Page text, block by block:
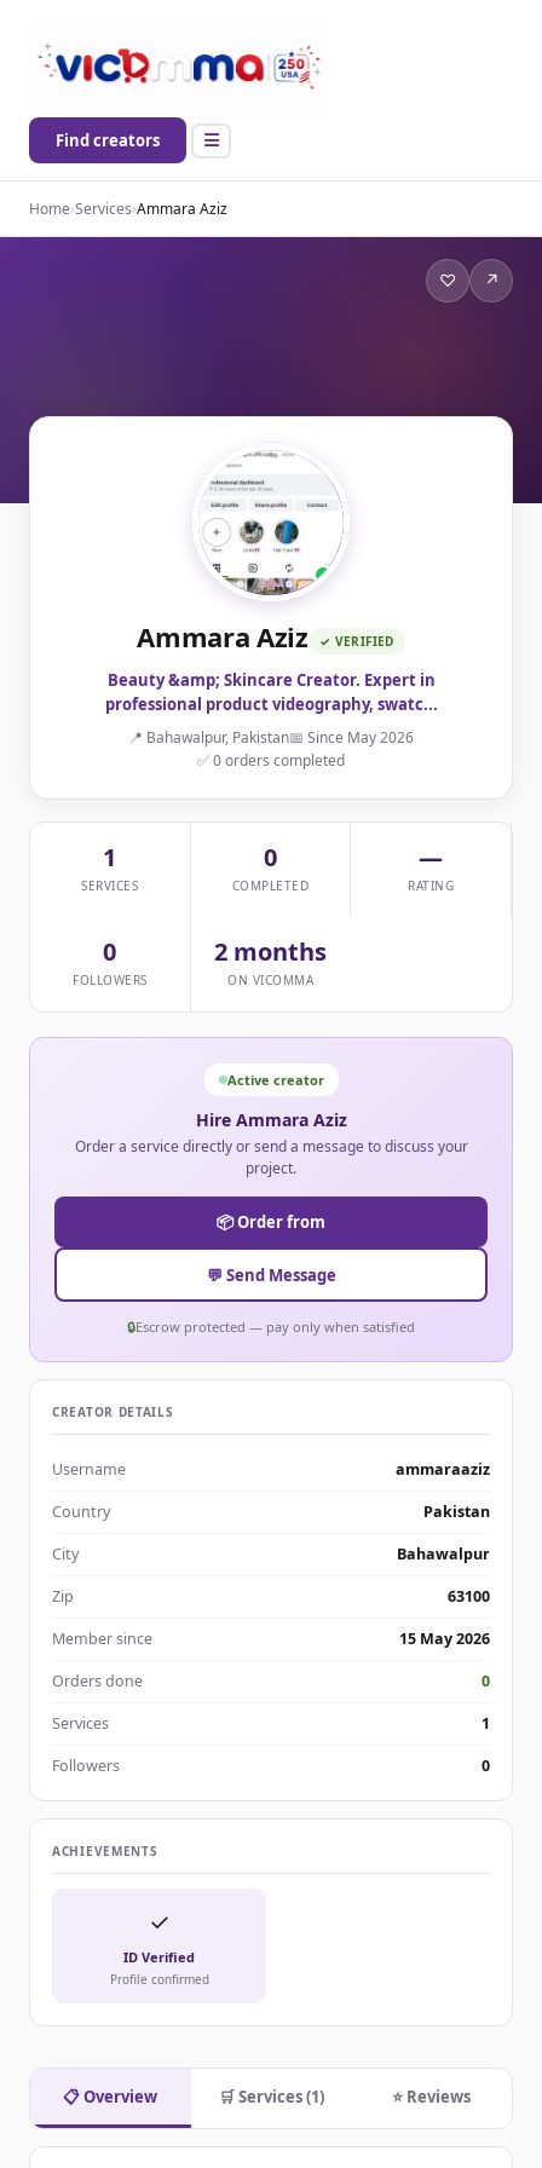
Find creators
Home›Services›Ammara Aziz
♡ ↗
Ammara Aziz ✓ VERIFIED
Beauty &amp; Skincare Creator. Expert in
professional product videography, swatc...
📍 Bahawalpur, Pakistan📅 Since May 2026
✅ 0 orders completed
1
SERVICES
0
COMPLETED
—
RATING
0
FOLLOWERS
2 months
ON VICOMMA
📋 Overview 🛒 Services (1) ⭐ Reviews
Active creator
Hire Ammara Aziz
Order a service directly or send a message to discuss your
project.
📦 Order from
💬 Send Message
🔒Escrow protected — pay only when satisfied
CREATOR DETAILS
Username ammaraaziz
Country Pakistan
City Bahawalpur
Zip 63100
Member since 15 May 2026
Orders done 0
Services 1
Followers 0
ACHIEVEMENTS
✓
ID Verified
Profile confirmed